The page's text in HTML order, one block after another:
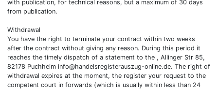
with publication, for technical reasons, but a maximum of 30 days
from publication.
Withdrawal
You have the right to terminate your contract within two weeks
after the contract without giving any reason. During this period it
reaches the timely dispatch of a statement to the , Allinger Str 85,
82178 Puchheim info@handelsregisterauszug-online.de. The right of
withdrawal expires at the moment, the register your request to the
competent court in forwards (which is usually within less than 24